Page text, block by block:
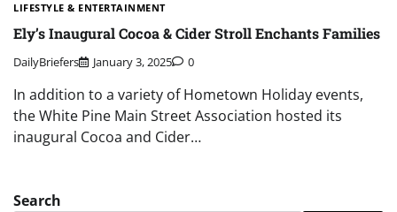
LIFESTYLE & ENTERTAINMENT
Ely’s Inaugural Cocoa & Cider Stroll Enchants Families
DailyBriefers January 3, 2025 0
In addition to a variety of Hometown Holiday events,
the White Pine Main Street Association hosted its
inaugural Cocoa and Cider…
Search